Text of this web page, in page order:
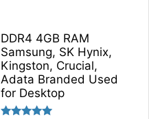
DDR4 4GB RAM
Samsung, SK Hynix,
Kingston, Crucial,
Adata Branded Used
for Desktop